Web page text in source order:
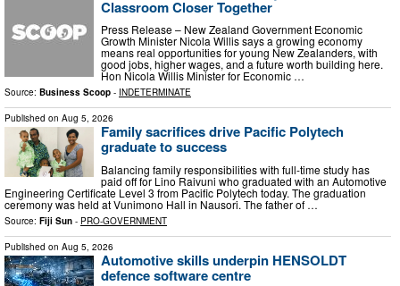
Classroom Closer Together
Press Release – New Zealand Government Economic
Growth Minister Nicola Willis says a growing economy
means real opportunities for young New Zealanders, with
good jobs, higher wages, and a future worth building here.
Hon Nicola Willis Minister for Economic …
Source: Business Scoop - INDETERMINATE
Published on Aug 5, 2026
Family sacrifices drive Pacific Polytech
graduate to success
Balancing family responsibilities with full-time study has
paid off for Lino Raivuni who graduated with an Automotive
Engineering Certificate Level 3 from Pacific Polytech today. The graduation
ceremony was held at Vunimono Hall in Nausori. The father of …
Source: Fiji Sun - PRO-GOVERNMENT
Published on Aug 5, 2026
Automotive skills underpin HENSOLDT
defence software centre